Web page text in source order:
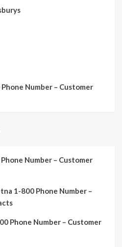
Number – Customer
Number – Customer
1-800 Phone Number –
Phone Number – Customer